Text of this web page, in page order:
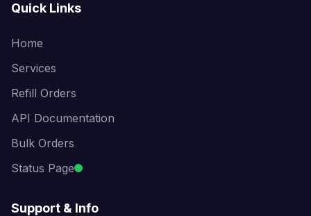
Quick Links
Home
Services
Refill Orders
API Documentation
Bulk Orders
Status Page
Support & Info